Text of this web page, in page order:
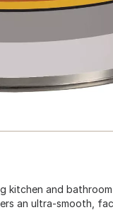
kitchen and bathroom
an ultra-smooth,